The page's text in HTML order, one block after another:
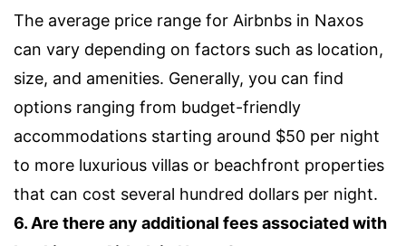
The average price range for Airbnbs in Naxos
can vary depending on factors such as location,
size, and amenities. Generally, you can find
options ranging from budget-friendly
accommodations starting around $50 per night
to more luxurious villas or beachfront properties
that can cost several hundred dollars per night.
6. Are there any additional fees associated with